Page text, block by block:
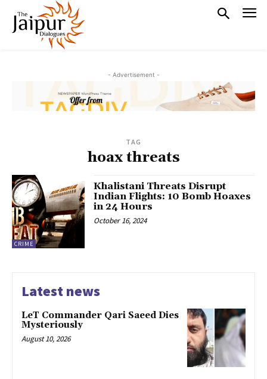
- Advertisement -
TAG
hoax threats
CRIME
Khalistani Threats Disrupt
Indian Flights: 10 Bomb Hoaxes
in 24 Hours
October 16, 2024
Latest news
LeT Commander Qari Saeed Dies
Mysteriously
August 10, 2026